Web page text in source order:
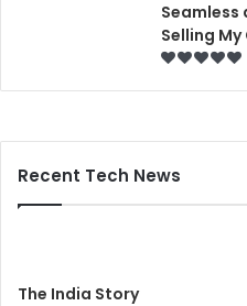
Seamless
Selling
Recent Tech News
The India Story